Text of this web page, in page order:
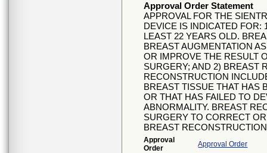
Approval Order Statement
APPROVAL FOR THE
DEVICE IS INDICATED FOR:
LEAST 22 YEARS OLD.
BREAST AUGMENTATION
OR IMPROVE THE RESULT
SURGERY; AND 2) BREAST
RECONSTRUCTION
BREAST TISSUE THAT HAS
OR THAT HAS FAILED TO
ABNORMALITY. BREAST
SURGERY TO CORRECT
BREAST
Approval
Order
Approval Order